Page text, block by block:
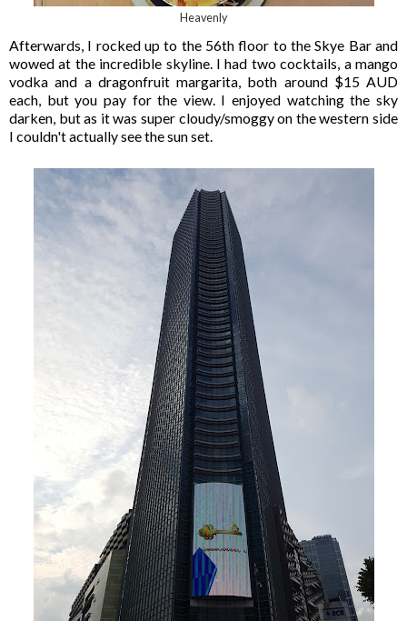
Heavenly
Afterwards, I rocked up to the 56th floor to the Skye Bar and
wowed at the incredible skyline. I had two cocktails, a mango
vodka and a dragonfruit margarita, both around $15 AUD
each, but you pay for the view. I enjoyed watching the sky
darken, but as it was super cloudy/smoggy on the western side
I couldn't actually see the sun set.